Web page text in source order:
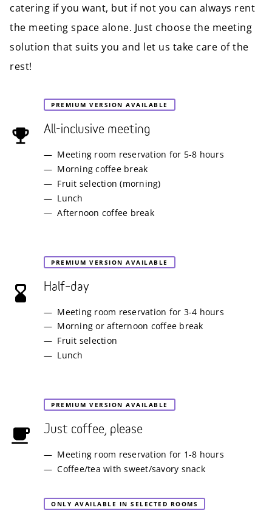
catering if you want, but if not you can always rent
the meeting space alone. Just choose the meeting
solution that suits you and let us take care of the
rest!
PREMIUM VERSION AVAILABLE
All-inclusive meeting
Meeting room reservation for 5-8 hours
Morning coffee break
Fruit selection (morning)
Lunch
Afternoon coffee break
PREMIUM VERSION AVAILABLE
Half–day
Meeting room reservation for 3-4 hours
Morning or afternoon coffee break
Fruit selection
Lunch
PREMIUM VERSION AVAILABLE
Just coffee, please
Meeting room reservation for 1-8 hours
Coffee/tea with sweet/savory snack
ONLY AVAILABLE IN SELECTED ROOMS